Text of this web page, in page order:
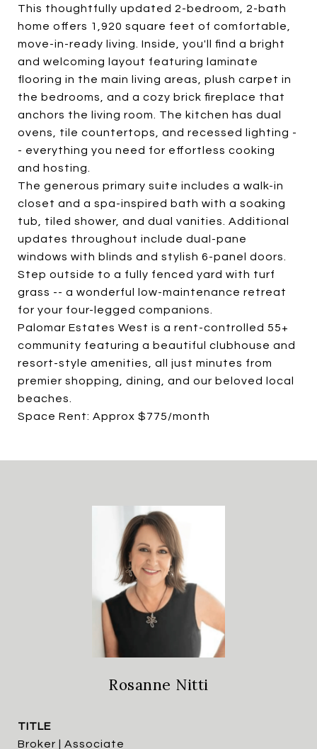
This thoughtfully updated 2-bedroom, 2-bath
home offers 1,920 square feet of comfortable,
move-in-ready living. Inside, you'll find a bright
and welcoming layout featuring laminate
flooring in the main living areas, plush carpet in
the bedrooms, and a cozy brick fireplace that
anchors the living room. The kitchen has dual
ovens, tile countertops, and recessed lighting -
- everything you need for effortless cooking
and hosting.
The generous primary suite includes a walk-in
closet and a spa-inspired bath with a soaking
tub, tiled shower, and dual vanities. Additional
updates throughout include dual-pane
windows with blinds and stylish 6-panel doors.
Step outside to a fully fenced yard with turf
grass -- a wonderful low-maintenance retreat
for your four-legged companions.
Palomar Estates West is a rent-controlled 55+
community featuring a beautiful clubhouse and
resort-style amenities, all just minutes from
premier shopping, dining, and our beloved local
beaches.
Space Rent: Approx $775/month
Rosanne Nitti
TITLE
Broker | Associate